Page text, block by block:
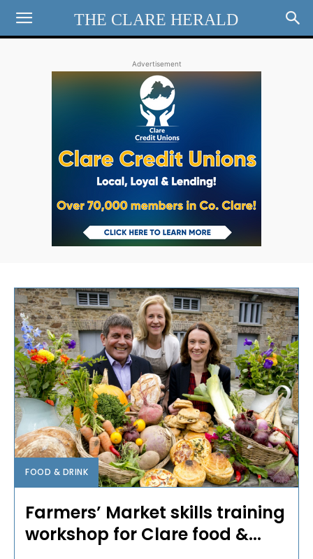
THE CLARE HERALD
Advertisement
FOOD & DRINK
Farmers’ Market skills training
workshop for Clare food &...